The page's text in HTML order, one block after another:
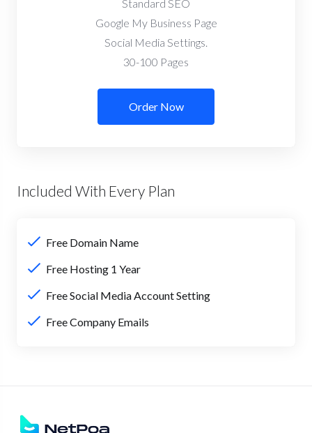
Standard SEO
Google My Business Page
Social Media Settings.
30-100 Pages
Order Now
Included With Every Plan
Free Domain Name
Free Hosting 1 Year
Free Social Media Account Setting
Free Company Emails